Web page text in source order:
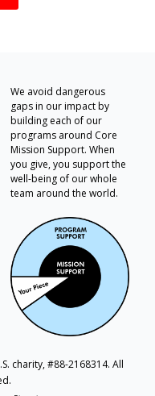
We avoid dangerous
gaps in our impact by
building each of our
programs around Core
Mission Support. When
you give, you support the
well-being of our whole
team around the world.
charity, #88-2168314. All